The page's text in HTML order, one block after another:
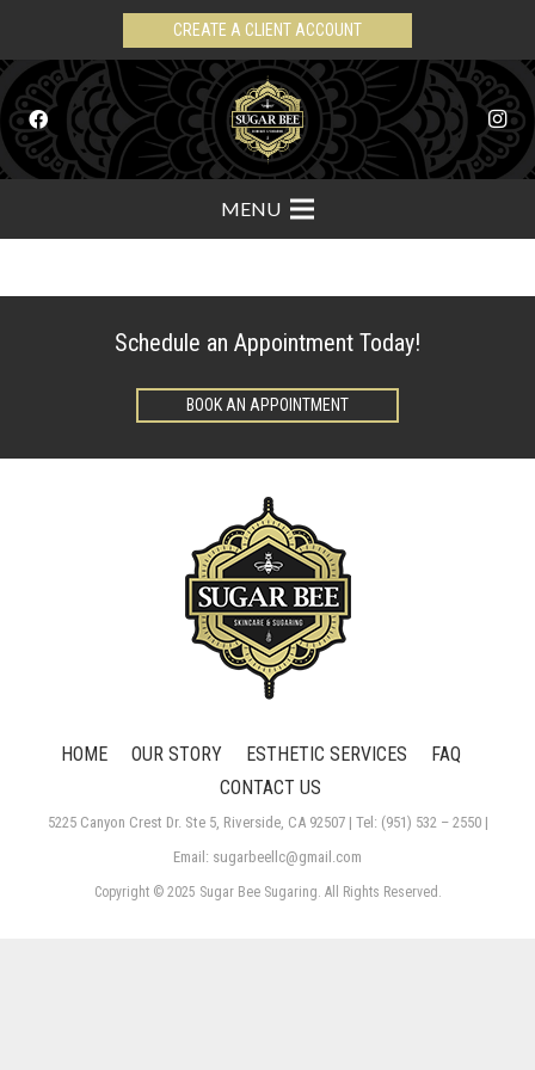
CREATE A CLIENT ACCOUNT
MENU
Schedule an Appointment Today!
BOOK AN APPOINTMENT
HOME OUR STORY ESTHETIC SERVICES
FAQ
CONTACT US
5225 Canyon Crest Dr. Ste 5, Riverside, CA 92507 | Tel: (951) 532 – 2550 |
Email: sugarbeellc@gmail.com
Copyright © 2025 Sugar Bee Sugaring. All Rights Reserved.